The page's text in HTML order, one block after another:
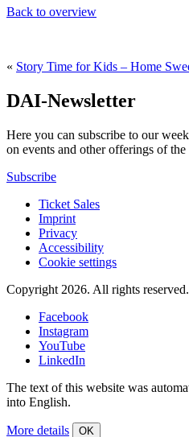
Back to overview
« Story Time for Kids – Home
DAI-Newsletter
Here you can subscribe to our
on events and other offerings of
Subscribe
Ticket Sales
Imprint
Privacy
Accessibility
Cookie settings
Copyright 2026. All rights reserved.
Facebook
Instagram
YouTube
LinkedIn
The text of this website was
into English.
More details OK